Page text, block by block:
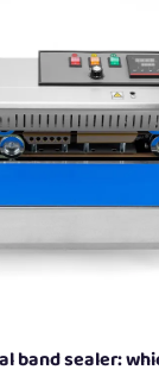
band sealer: